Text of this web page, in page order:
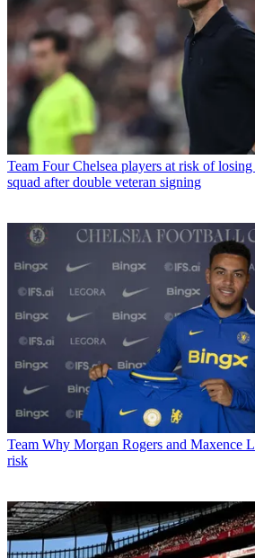
Team Four Chelsea players at risk of
squad after double veteran signing
Team Why Morgan Rogers and Maxence
risk